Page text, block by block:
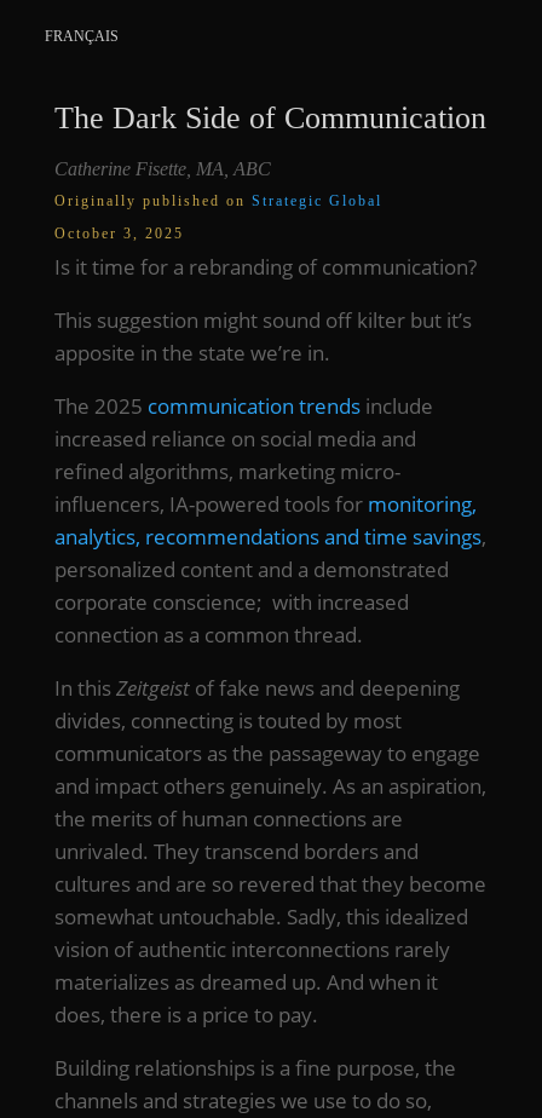
FRANÇAIS
The Dark Side of Communication
Catherine Fisette, MA, ABC
Originally published on Strategic Global
October 3, 2025
Is it time for a rebranding of communication?
This suggestion might sound off kilter but it’s
apposite in the state we’re in.
The 2025 communication trendsinclude
increased reliance on social media and
refined algorithms, marketing micro-
influencers, IA-powered tools for monitoring,
analytics, recommendations and time savings,
personalized content and a demonstrated
corporate conscience; with increased
connection as a common thread.
In thisZeitgeistof fake news and deepening
divides, connecting is touted by most
communicators as the passageway to engage
and impact others genuinely. As an aspiration,
the merits of human connections are
unrivaled. They transcend borders and
cultures and are so revered that they become
somewhat untouchable. Sadly, this idealized
vision of authentic interconnections rarely
materializes as dreamed up. And when it
does, there is a price to pay.
Building relationships is a fine purpose, the
channels and strategies we use to do so,